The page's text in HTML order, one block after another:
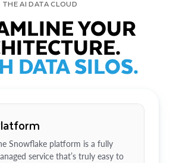
THE AI DATA CLOUD
YOUR
DATA SILOS.
Snowflake platform is a fully
service that’s truly easy to